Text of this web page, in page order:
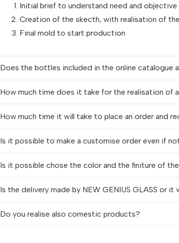
Initial brief to understand need and objective
Creation of the skecth, with realisation of
Final mold to start production
Does the bottles included in the online catalogue
How much time does it take for the realisation of
How much time it will take to place an order and
Is it possible to make a customise order even if
Is it possible chose the color and the finiture of
Is the delivery made by NEW GENIUS GLASS or
Do you realise also comestic products?